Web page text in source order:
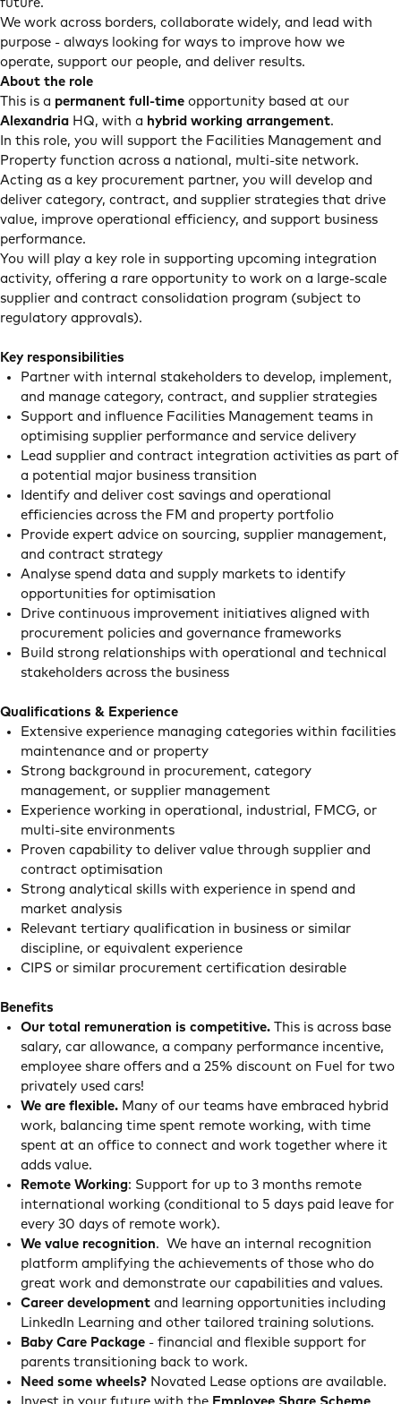
future.
We work across borders, collaborate widely, and lead with
purpose - always looking for ways to improve how we
operate, support our people, and deliver results.
About the role
This is a permanent full-time opportunity based at our
Alexandria HQ, with a hybrid working arrangement.
In this role, you will support the Facilities Management and
Property function across a national, multi-site network.
Acting as a key procurement partner, you will develop and
deliver category, contract, and supplier strategies that drive
value, improve operational efficiency, and support business
performance.
You will play a key role in supporting upcoming integration
activity, offering a rare opportunity to work on a large-scale
supplier and contract consolidation program (subject to
regulatory approvals).
Key responsibilities
Partner with internal stakeholders to develop, implement,
and manage category, contract, and supplier strategies
Support and influence Facilities Management teams in
optimising supplier performance and service delivery
Lead supplier and contract integration activities as part of
a potential major business transition
Identify and deliver cost savings and operational
efficiencies across the FM and property portfolio
Provide expert advice on sourcing, supplier management,
and contract strategy
Analyse spend data and supply markets to identify
opportunities for optimisation
Drive continuous improvement initiatives aligned with
procurement policies and governance frameworks
Build strong relationships with operational and technical
stakeholders across the business
Qualifications & Experience
Extensive experience managing categories within facilities
maintenance and or property
Strong background in procurement, category
management, or supplier management
Experience working in operational, industrial, FMCG, or
multi-site environments
Proven capability to deliver value through supplier and
contract optimisation
Strong analytical skills with experience in spend and
market analysis
Relevant tertiary qualification in business or similar
discipline, or equivalent experience
CIPS or similar procurement certification desirable
Benefits
Our total remuneration is competitive.This is across base
salary, car allowance, a company performance incentive,
employee share offers and a 25% discount on Fuel for two
privately used cars!
We are flexible. Many of our teams have embraced hybrid
work, balancing time spent remote working, with time
spent at an office to connect and work together where it
adds value.
Remote Working: Support for up to 3 months remote
international working (conditional to 5 days paid leave for
every 30 days of remote work).
We value recognition. We have an internal recognition
platform amplifying the achievements of those who do
great work and demonstrate our capabilities and values.
Career development and learning opportunities including
LinkedIn Learning and other tailored training solutions.
Baby Care Package - financial and flexible support for
parents transitioning back to work.
Need some wheels? Novated Lease options are available.